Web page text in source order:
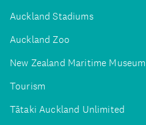
Auckland Stadiums
Auckland Zoo
New Zealand Maritime Museum
Tourism
Tātaki Auckland Unlimited